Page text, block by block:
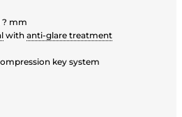
? mm
with anti-glare treatment
key system